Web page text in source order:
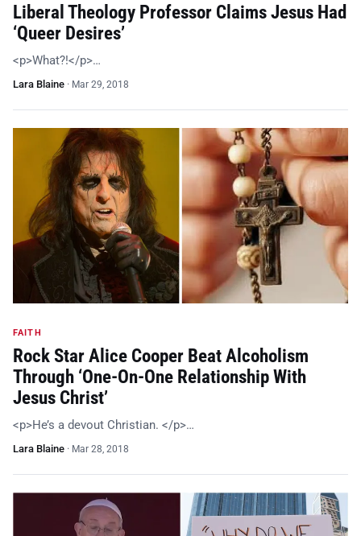
Liberal Theology Professor Claims Jesus Had
‘Queer Desires’
<p>What?!</p>…
Lara Blaine · Mar 29, 2018
FAITH
Rock Star Alice Cooper Beat Alcoholism
Through ‘One-On-One Relationship With
Jesus Christ’
<p>He’s a devout Christian. </p>…
Lara Blaine · Mar 28, 2018